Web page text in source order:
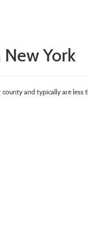
New York
and typically are